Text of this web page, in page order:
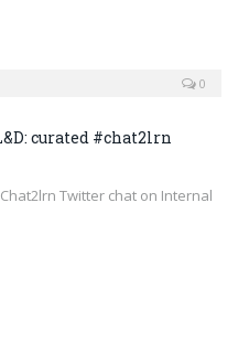
0
curated #chat2lrn
Twitter chat on Internal